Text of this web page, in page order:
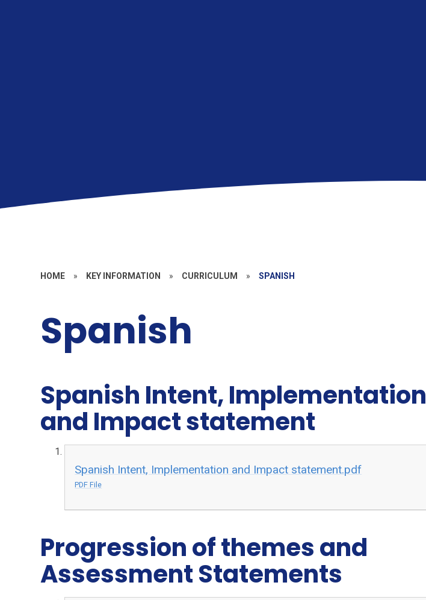
HOME » KEY INFORMATION » CURRICULUM » SPANISH
Spanish
Spanish Intent, Implementation
and Impact statement
Spanish Intent, Implementation and Impact statement.pdf
PDF File
Progression of themes and
Assessment Statements